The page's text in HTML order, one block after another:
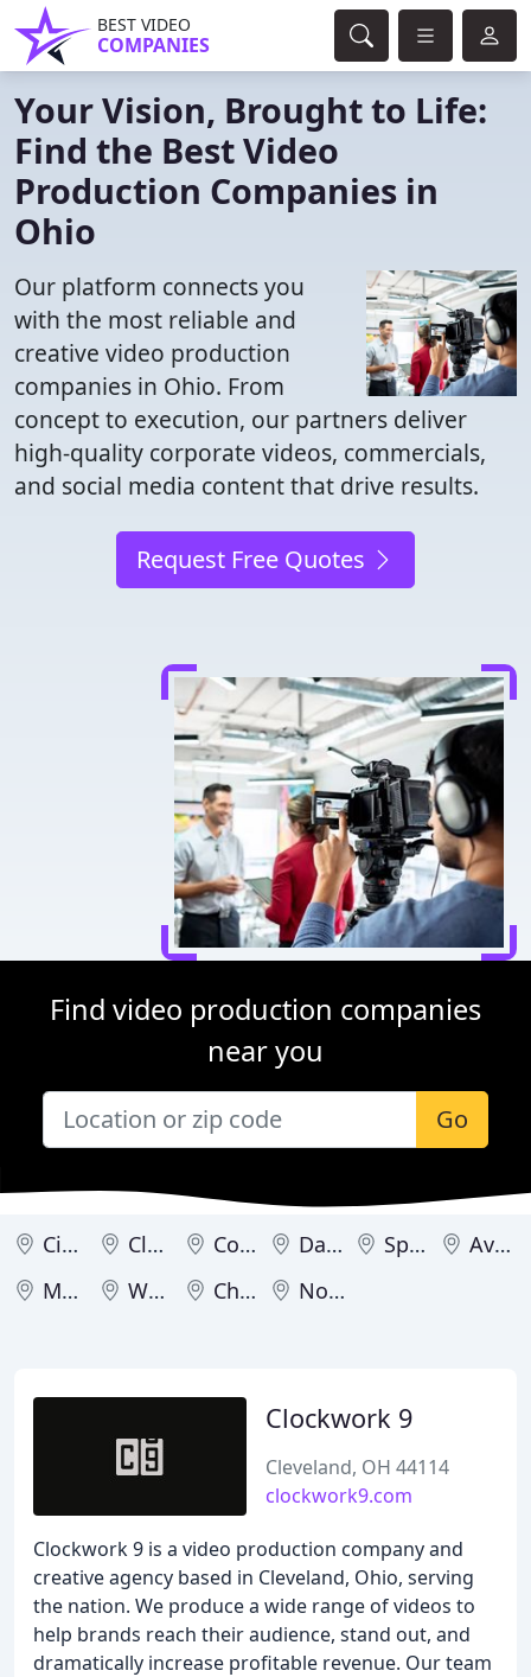
BEST VIDEO
COMPANIES
Your Vision, Brought to Life:
Find the Best Video
Production Companies in
Ohio
Our platform connects you
with the most reliable and
creative video production
companies in Ohio. From
concept to execution, our partners deliver
high-quality corporate videos, commercials,
and social media content that drive results.
Request Free Quotes
Find video production companies
near you
Go
Cincinnati Cleveland Columbus Dayton Springboro
Avon
Mason
Westerville Chagrin Falls North Olmsted
Clockwork 9
Cleveland, OH 44114
clockwork9.com
Clockwork 9 is a video production company and
creative agency based in Cleveland, Ohio, serving
the nation. We produce a wide range of videos to
help brands reach their audience, stand out, and
dramatically increase profitable revenue. Our team